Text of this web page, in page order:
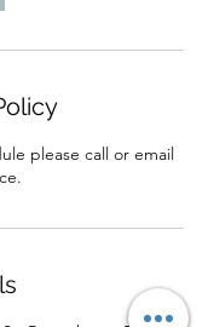
please call or email